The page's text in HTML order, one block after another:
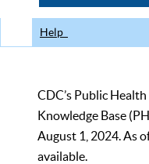
Help
CDC’s Public
Knowledge Base
August 1, 2024. As
available.